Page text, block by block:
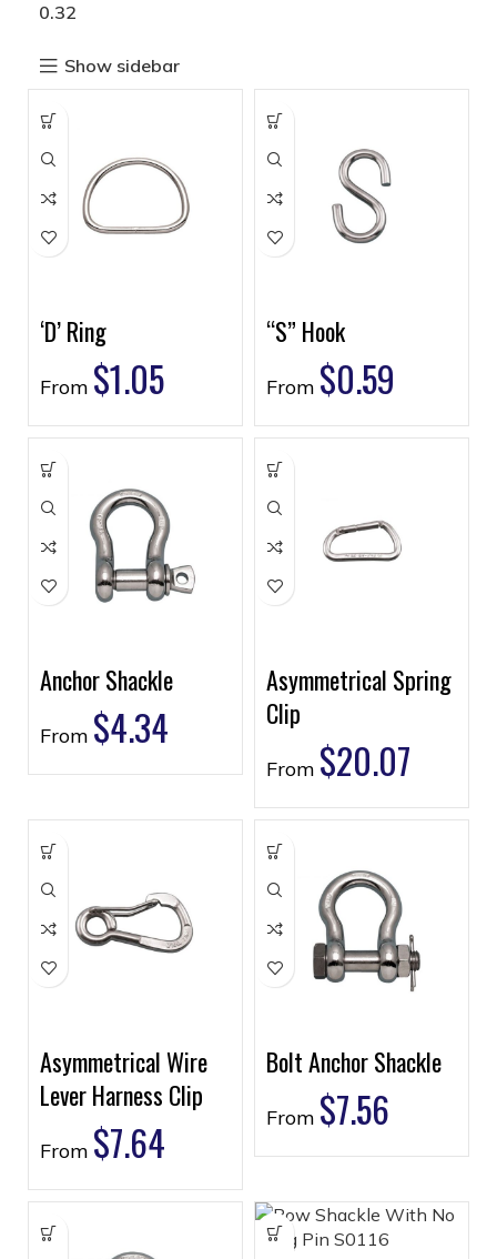
0.32
Show sidebar
‘D’ Ring
From $1.05
“S” Hook
From $0.59
Anchor Shackle
From $4.34
Asymmetrical Spring
Clip
From $20.07
Asymmetrical Wire
Lever Harness Clip
From $7.64
Bolt Anchor Shackle
From $7.56